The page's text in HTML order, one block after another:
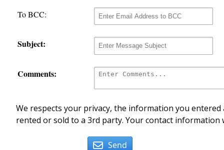
To BCC:
Subject:
Comments:
We respects your privacy, the information you
rented or sold to a 3rd party. Your contact
Send